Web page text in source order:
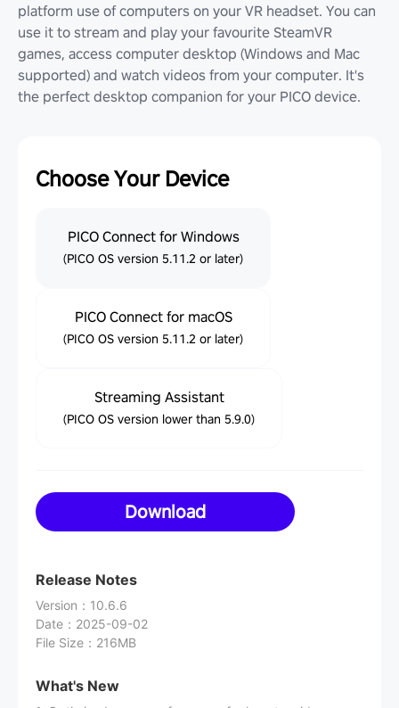
platform use of computers on your VR headset. You can
use it to stream and play your favourite SteamVR
games, access computer desktop (Windows and Mac
supported) and watch videos from your computer. It's
the perfect desktop companion for your PICO device.
Choose Your Device
PICO Connect for Windows
(PICO OS version 5.11.2 or later)
PICO Connect for macOS
(PICO OS version 5.11.2 or later)
Streaming Assistant
(PICO OS version lower than 5.9.0)
Download
Release Notes
Version ： 10.6.6
Date ： 2025-09-02
File Size ： 216MB
What's New